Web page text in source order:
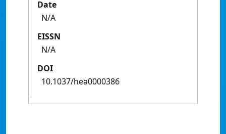
Date
N/A
EISSN
N/A
DOI
10.1037/hea0000386